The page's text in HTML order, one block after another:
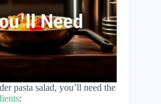
pasta salad, you’ll need the
: